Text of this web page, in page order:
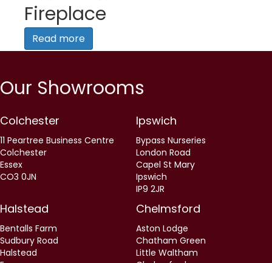
Fireplace
Read more
Our Showrooms
Colchester
11 Peartree Business Centre
Colchester
Essex
CO3 0JN
Ipswich
Bypass Nurseries
London Road
Capel St Mary
Ipswich
IP9 2JR
Halstead
Bentalls Farm
Sudbury Road
Halstead
Chelmsford
Aston Lodge
Chatham Green
Little Waltham